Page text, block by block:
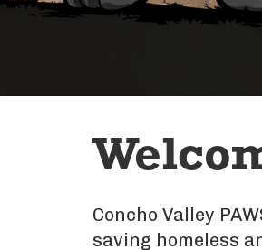
Concho Valley
saving homeless